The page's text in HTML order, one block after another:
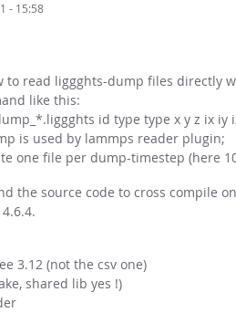
- 15:58
to read liggghts-dump files directly
like this:
id type type x y z ix iy
is used by lammps reader plugin;
one file per dump-timestep (here
the source code to cross compile
3.12 (not the csv one)
shared lib yes !)